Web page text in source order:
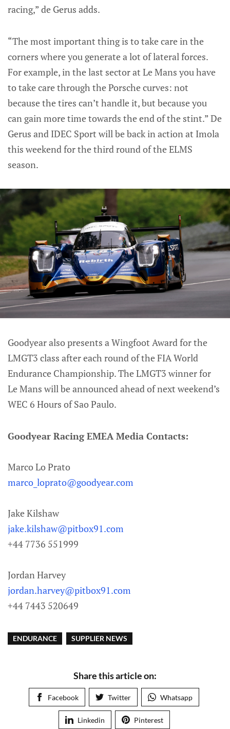
racing,” de Gerus adds.
“The most important thing is to take care in the
corners where you generate a lot of lateral forces.
For example, in the last sector at Le Mans you have
to take care through the Porsche curves: not
because the tires can’t handle it, but because you
can gain more time towards the end of the stint.” De
Gerus and IDEC Sport will be back in action at Imola
this weekend for the third round of the ELMS
season.
Goodyear also presents a Wingfoot Award for the
LMGT3 class after each round of the FIA World
Endurance Championship. The LMGT3 winner for
Le Mans will be announced ahead of next weekend’s
WEC 6 Hours of Sao Paulo.
Goodyear Racing EMEA Media Contacts:
Marco Lo Prato
marco_loprato@goodyear.com
Jake Kilshaw
jake.kilshaw@pitbox91.com
+44 7736 551999
Jordan Harvey
jordan.harvey@pitbox91.com
+44 7443 520649
ENDURANCE SUPPLIER NEWS
Share this article on:
Facebook Twitter Whatsapp
Linkedin Pinterest